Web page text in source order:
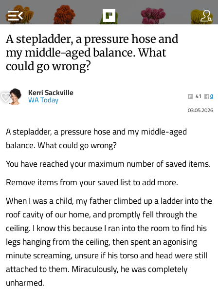
menu_open
A stepladder, a pressure hose and
my middle-aged balance. What
could go wrong?
Kerri Sackville
WA Today 41
0
03.05.2026
A stepladder, a pressure hose and my middle-aged
balance. What could go wrong?
You have reached your maximum number of saved items.
Remove items from your saved list to add more.
When I was a child, my father climbed up a ladder into the
roof cavity of our home, and promptly fell through the
ceiling. I know this because I ran into the room to find his
legs hanging from the ceiling, then spent an agonising
minute screaming, unsure if his torso and head were still
attached to them. Miraculously, he was completely
unharmed.